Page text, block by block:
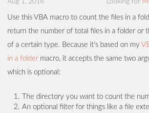
Aug 1, 2016 Looking for
Use this VBA macro to count the files in a
return the number of total files in a folder or
of a certain type. Because it’s based on my
in a folder macro, it accepts the same two
which is optional:
The directory you want to count the
An optional filter for things like a file